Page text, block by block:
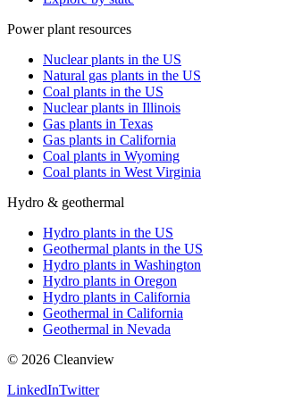
Power plant resources
Nuclear plants in the US
Natural gas plants in the US
Coal plants in the US
Nuclear plants in Illinois
Gas plants in Texas
Gas plants in California
Coal plants in Wyoming
Coal plants in West Virginia
Hydro & geothermal
Hydro plants in the US
Geothermal plants in the US
Hydro plants in Washington
Hydro plants in Oregon
Hydro plants in California
Geothermal in California
Geothermal in Nevada
© 2026 Cleanview
LinkedInTwitter